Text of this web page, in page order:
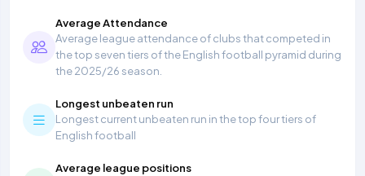
Average Attendance
Average league attendance of clubs that competed in
the top seven tiers of the English football pyramid during
the 2025/26 season.
Longest unbeaten run
Longest current unbeaten run in the top four tiers of
English football
Average league positions